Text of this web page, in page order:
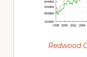
Redwood